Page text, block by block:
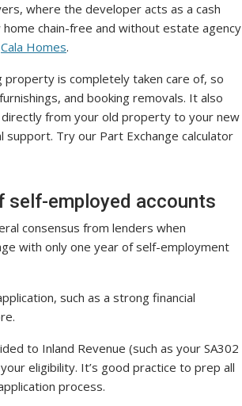
where the developer acts as a cash
chain-free and without estate agency
Cala Homes.
property is completely taken care of, so
and booking removals. It also
from your old property to your new
Try our Part Exchange calculator
self-employed accounts
consensus from lenders when
with only one year of self-employment
such as a strong financial
to Inland Revenue (such as your SA302
eligibility. It’s good practice to prep all
process.